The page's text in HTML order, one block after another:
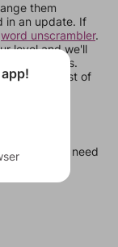
them
in an update. If
word unscrambler.
level and we'll
those letters.
most of
in case you need